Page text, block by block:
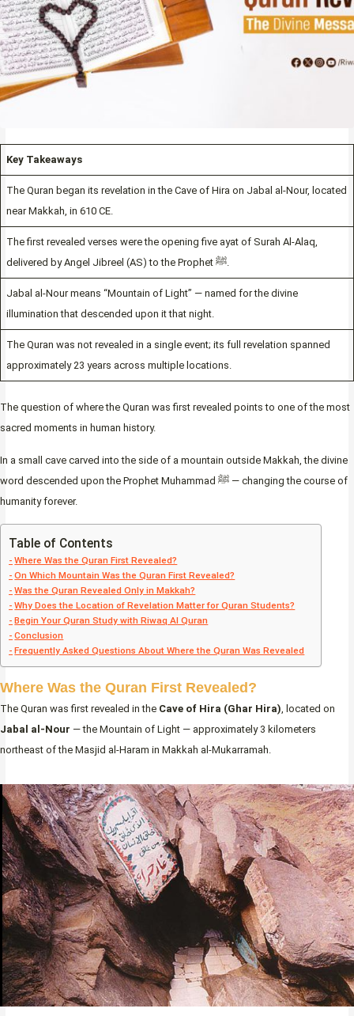
Key Takeaways
The Quran began its revelation in the Cave of Hira on Jabal al-Nour, located
near Makkah, in 610 CE.
The first revealed verses were the opening five ayat of Surah Al-Alaq,
delivered by Angel Jibreel (AS) to the Prophet ﷺ.
Jabal al-Nour means “Mountain of Light” — named for the divine
illumination that descended upon it that night.
The Quran was not revealed in a single event; its full revelation spanned
approximately 23 years across multiple locations.
The question of where the Quran was first revealed points to one of the most
sacred moments in human history.
In a small cave carved into the side of a mountain outside Makkah, the divine
word descended upon the Prophet Muhammad ﷺ — changing the course of
humanity forever.
Table of Contents
Where Was the Quran First Revealed?
On Which Mountain Was the Quran First Revealed?
Was the Quran Revealed Only in Makkah?
Why Does the Location of Revelation Matter for Quran Students?
Begin Your Quran Study with Riwaq Al Quran
Conclusion
Frequently Asked Questions About Where the Quran Was Revealed
Where Was the Quran First Revealed?
The Quran was first revealed in the Cave of Hira (Ghar Hira) , located on
Jabal al-Nour — the Mountain of Light — approximately 3 kilometers
northeast of the Masjid al-Haram in Makkah al-Mukarramah.